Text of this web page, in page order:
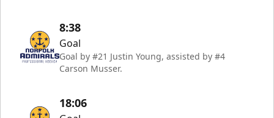
8:38
Goal
Goal by #21 Justin Young, assisted by #4
Carson Musser.
18:06